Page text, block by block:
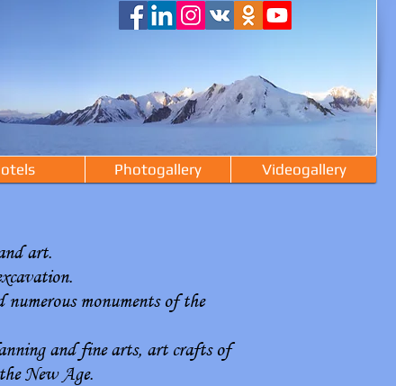
Photogallery Videogallery
art.
monuments of the
and fine arts, art crafts of
New Age.